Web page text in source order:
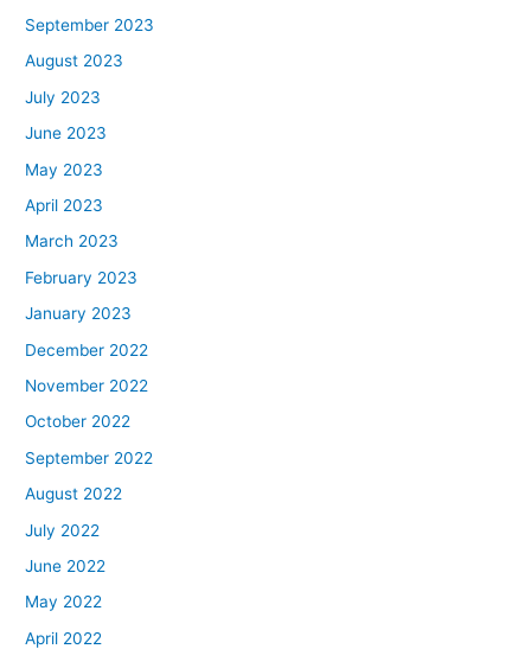
September 2023
August 2023
July 2023
June 2023
May 2023
April 2023
March 2023
February 2023
January 2023
December 2022
November 2022
October 2022
September 2022
August 2022
July 2022
June 2022
May 2022
April 2022